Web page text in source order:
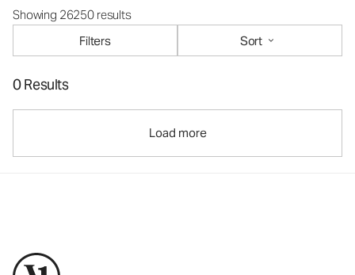
Showing 26250 results
Filters
Sort
0 Results
Load more